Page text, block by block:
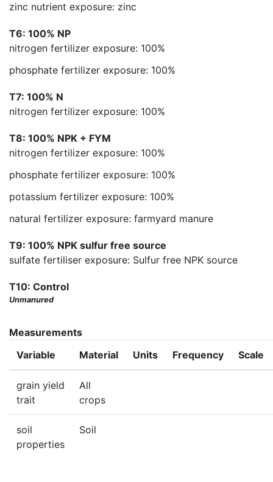
zinc nutrient exposure: zinc
T6: 100% NP
nitrogen fertilizer exposure: 100%
phosphate fertilizer exposure: 100%
T7: 100% N
nitrogen fertilizer exposure: 100%
T8: 100% NPK + FYM
nitrogen fertilizer exposure: 100%
phosphate fertilizer exposure: 100%
potassium fertilizer exposure: 100%
natural fertilizer exposure: farmyard manure
T9: 100% NPK sulfur free source
sulfate fertiliser exposure: Sulfur free NPK source
T10: Control
Unmanured
Measurements
Variable
Material Units Frequency Scale
grain yield
trait
All
crops
soil
properties
Soil